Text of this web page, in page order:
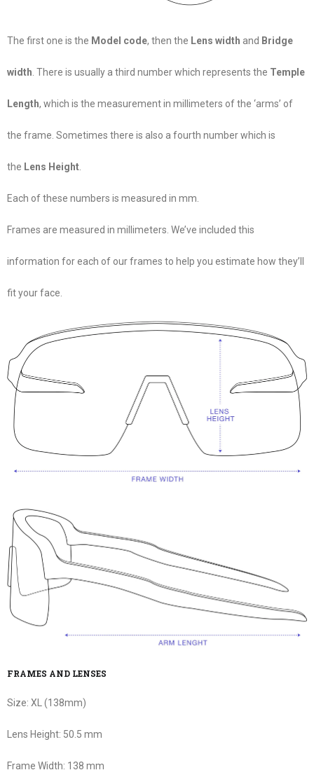
The first one is the Model code, then the Lens width and Bridge
width. There is usually a third number which represents the Temple
Length, which is the measurement in millimeters of the ‘arms’ of
the frame. Sometimes there is also a fourth number which is
the Lens Height.
Each of these numbers is measured in mm.
Frames are measured in millimeters. We’ve included this
information for each of our frames to help you estimate how they’ll
fit your face.
FRAMES AND LENSES
Size: XL (138mm)
Lens Height: 50.5 mm
Frame Width: 138 mm